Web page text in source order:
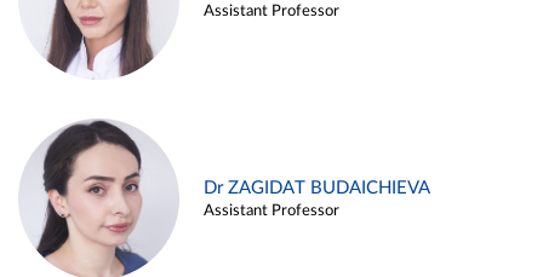
Assistant Professor
Dr ZAGIDAT BUDAICHIEVA
Assistant Professor